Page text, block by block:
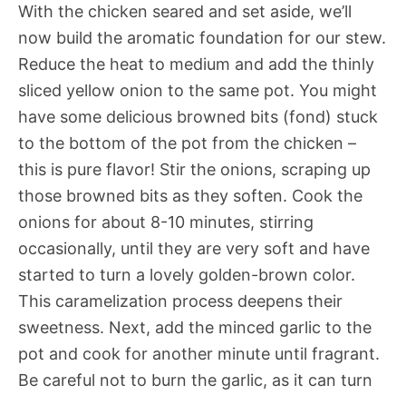
With the chicken seared and set aside, we’ll
now build the aromatic foundation for our stew.
Reduce the heat to medium and add the thinly
sliced yellow onion to the same pot. You might
have some delicious browned bits (fond) stuck
to the bottom of the pot from the chicken –
this is pure flavor! Stir the onions, scraping up
those browned bits as they soften. Cook the
onions for about 8-10 minutes, stirring
occasionally, until they are very soft and have
started to turn a lovely golden-brown color.
This caramelization process deepens their
sweetness. Next, add the minced garlic to the
pot and cook for another minute until fragrant.
Be careful not to burn the garlic, as it can turn